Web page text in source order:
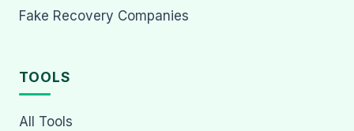
Fake Recovery Companies
TOOLS
All Tools